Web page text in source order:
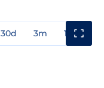
30d 3m 1y